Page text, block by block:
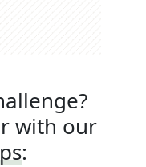
with our
: